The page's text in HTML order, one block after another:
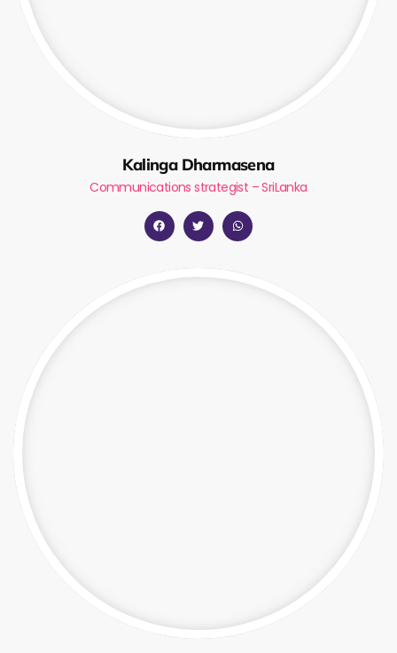
Kalinga Dharmasena
Communications strategist – SriLanka